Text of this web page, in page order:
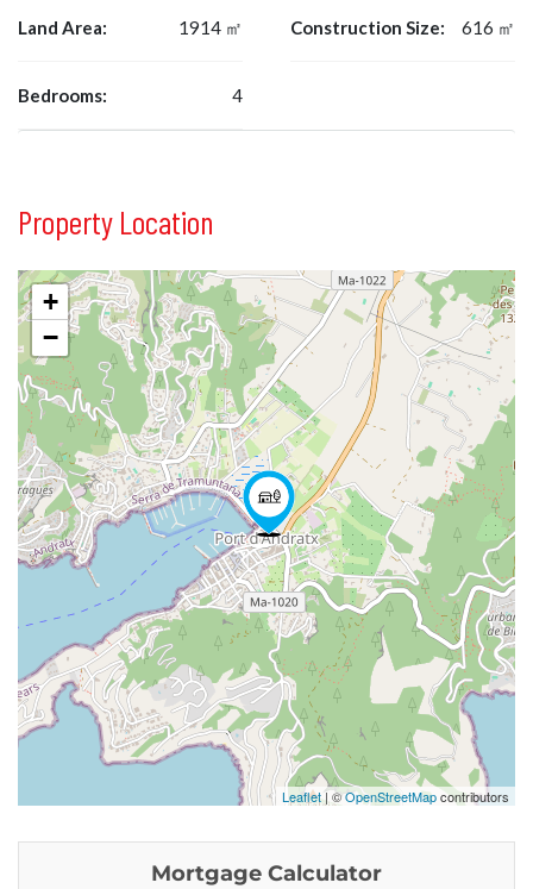
Land Area: 1914 ㎡
Bedrooms: 4
Construction Size: 616 ㎡
Property Location
+
−
Leaflet| ©OpenStreetMapcontributors